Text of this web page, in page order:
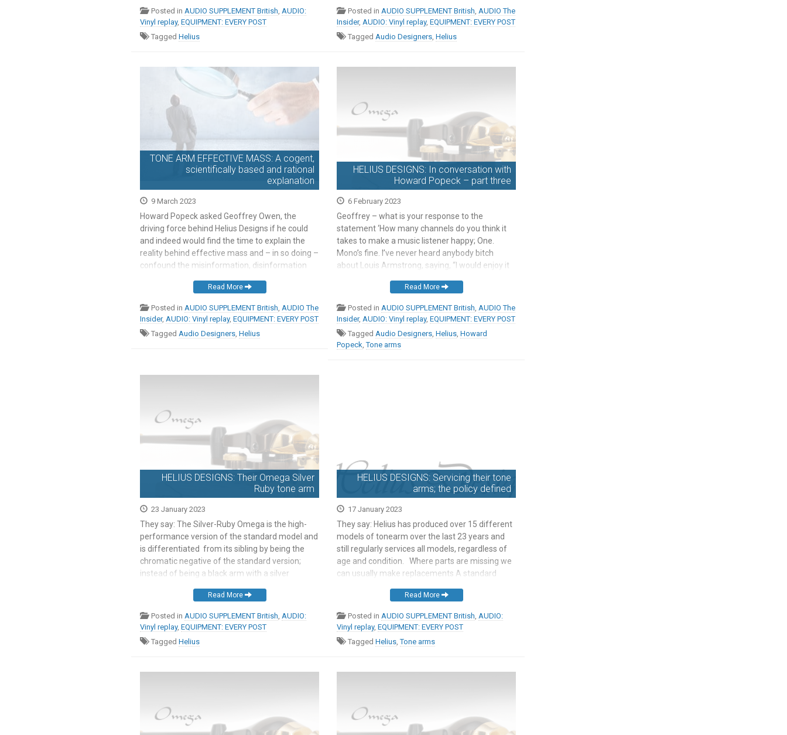
magnetically suspended motor, and a […]
Posted in AUDIO SUPPLEMENT British, AUDIO:
Vinyl replay, EQUIPMENT: EVERY POST
Tagged Helius
Posted in AUDIO SUPPLEMENT British, AUDIO The
Insider, AUDIO: Vinyl replay, EQUIPMENT: EVERY POST
Tagged Audio Designers, Helius
TONE ARM EFFECTIVE MASS: A cogent,
scientifically based and rational
explanation
9 March 2023
Howard Popeck asked Geoffrey Owen, the
driving force behind Helius Designs if he could
and indeed would find the time to explain the
reality behind effective mass and – in so doing –
confound the misinformation, disinformation
discussions of this topic. As an aside and
somewhat mischievously, Howard […]
Read More
Posted in AUDIO SUPPLEMENT British, AUDIO The
Insider, AUDIO: Vinyl replay, EQUIPMENT: EVERY POST
Tagged Audio Designers, Helius
HELIUS DESIGNS: In conversation with
Howard Popeck – part three
6 February 2023
Geoffrey – what is your response to the
statement ‘How many channels do you think it
takes to make a music listener happy; One.
Mono’s fine. I’ve never heard anybody bitch
about Louis Armstrong, saying, “I would enjoy it
interesting from several perspectives and I’m
going […]
Read More
Posted in AUDIO SUPPLEMENT British, AUDIO The
Insider, AUDIO: Vinyl replay, EQUIPMENT: EVERY POST
Tagged Audio Designers, Helius, Howard
Popeck,Tone arms
HELIUS DESIGNS: Their Omega Silver
Ruby tone arm
23 January 2023
They say: The Silver-Ruby Omega is the high-
performance version of the standard model and
is differentiated from its sibling by being the
chromatic negative of the standard version;
instead of being a black arm with a silver
with a black weight. This aesthetic rule is not
strictly enforced, customers […]
Read More
Posted in AUDIO SUPPLEMENT British, AUDIO:
Vinyl replay, EQUIPMENT: EVERY POST
Tagged Helius
HELIUS DESIGNS: Servicing their tone
arms; the policy defined
17 January 2023
They say: Helius has produced over 15 different
models of tonearm over the last 23 years and
still regularly services all models, regardless of
age and condition. Where parts are missing we
can usually make replacements A standard
cleaning, checking and re-polishing bearing
needles and cups, reworking solder joints, […]
Read More
Posted in AUDIO SUPPLEMENT British, AUDIO:
Vinyl replay, EQUIPMENT: EVERY POST
Tagged Helius,Tone arms